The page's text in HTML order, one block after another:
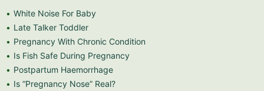
White Noise For Baby
Late Talker Toddler
Pregnancy With Chronic Condition
Is Fish Safe During Pregnancy
Postpartum Haemorrhage
Is “Pregnancy Nose” Real?